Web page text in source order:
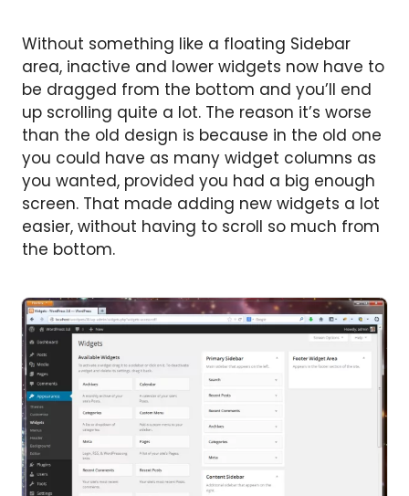
Without something like a floating Sidebar
area, inactive and lower widgets now have to
be dragged from the bottom and you’ll end
up scrolling quite a lot. The reason it’s worse
than the old design is because in the old one
you could have as many widget columns as
you wanted, provided you had a big enough
screen. That made adding new widgets a lot
easier, without having to scroll so much from
the bottom.